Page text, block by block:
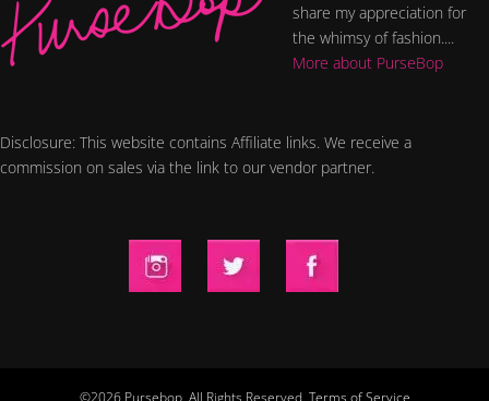
share my appreciation for
the whimsy of fashion....
More about PurseBop
Disclosure: This website contains Affiliate links. We receive a
commission on sales via the link to our vendor partner.